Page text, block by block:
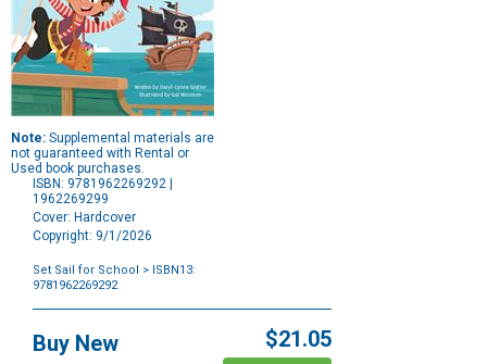
Note: Supplemental materials are
not guaranteed with Rental or
Used book purchases.
ISBN: 9781962269292 |
1962269299
Cover: Hardcover
Copyright: 9/1/2026
Set Sail for School
> ISBN13:
9781962269292
Options
Buy New $21.05